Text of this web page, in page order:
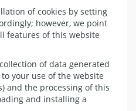
of cookies by setting
however, we point
features of this website
of data generated
your use of the website
and the processing of this
and installing a